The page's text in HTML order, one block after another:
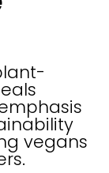
vegans